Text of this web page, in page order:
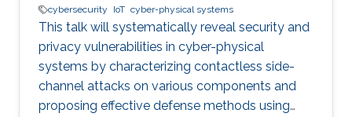
cybersecurity
IoT cyber-physical systems
This talk will systematically reveal security and
privacy vulnerabilities in cyber-physical
systems by characterizing contactless side-
channel attacks on various components and
proposing effective defense methods using